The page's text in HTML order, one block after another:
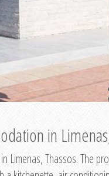
in
Limenas, Thassos. The